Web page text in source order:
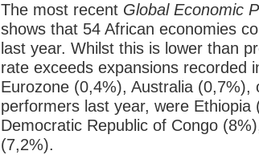
The most recent Global Economic
shows that 54 African economies
last year. Whilst this is lower than
rate exceeds expansions recorded
Eurozone (0,4%), Australia
performers last year, were
Democratic Republic of Congo
(7,2%).